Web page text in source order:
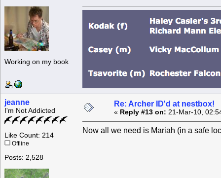
Working on my book
jeanne
I'm Not Addicted
Like Count: 214
Offline
Posts: 2,528
Re: Archer ID'd at nestbox!
« Reply #13 on: 21-Mar-10,
Now all we need is Mariah (in a safe